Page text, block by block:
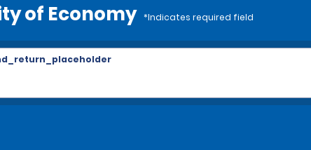
of Economy *Indicates required field